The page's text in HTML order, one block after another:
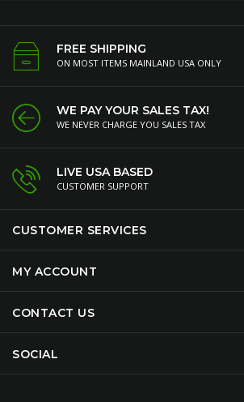
FREE SHIPPING
ON MOST ITEMS MAINLAND USA ONLY
WE PAY YOUR SALES TAX!
WE NEVER CHARGE YOU SALES TAX
LIVE USA BASED
CUSTOMER SUPPORT
CUSTOMER SERVICES
MY ACCOUNT
CONTACT US
SOCIAL